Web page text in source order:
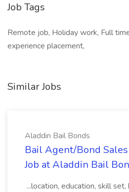
Job Tags
Remote job, Holiday work, Full
experience placement,
Similar Jobs
Aladdin Bail Bonds
Bail Agent/Bond
Job at Aladdin Bail
...location, education, skill